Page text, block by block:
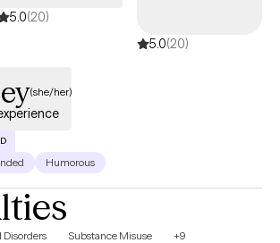
5.0(20)
5.0(20)
(she/her)
Humorous
Disorders Substance Misuse +9